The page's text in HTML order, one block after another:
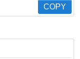
COPY